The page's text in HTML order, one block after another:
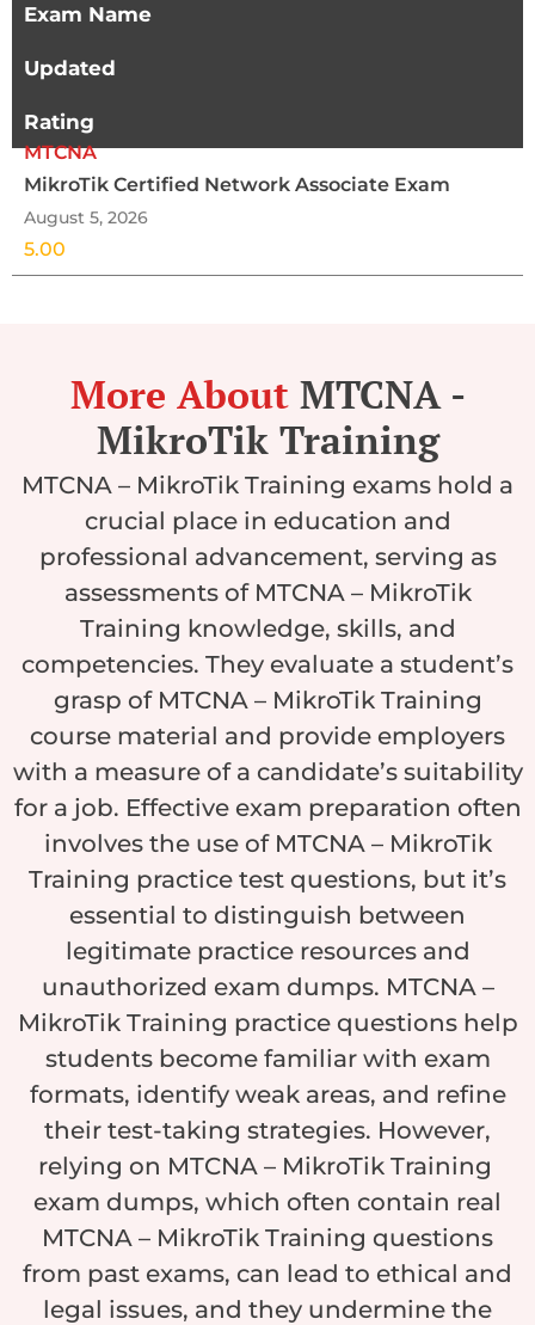
Exam Name
Updated
Rating
MTCNA
MikroTik Certified Network Associate Exam
August 5, 2026
5.00
More About MTCNA -
MikroTik Training
MTCNA – MikroTik Training exams hold a
crucial place in education and
professional advancement, serving as
assessments of MTCNA – MikroTik
Training knowledge, skills, and
competencies. They evaluate a student’s
grasp of MTCNA – MikroTik Training
course material and provide employers
with a measure of a candidate’s suitability
for a job. Effective exam preparation often
involves the use of MTCNA – MikroTik
Training practice test questions, but it’s
essential to distinguish between
legitimate practice resources and
unauthorized exam dumps. MTCNA –
MikroTik Training practice questions help
students become familiar with exam
formats, identify weak areas, and refine
their test-taking strategies. However,
relying on MTCNA – MikroTik Training
exam dumps, which often contain real
MTCNA – MikroTik Training questions
from past exams, can lead to ethical and
legal issues, and they undermine the